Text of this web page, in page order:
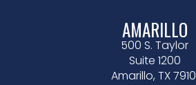
AMARILLO
500 S. Taylor
Suite 1200
Amarillo, TX